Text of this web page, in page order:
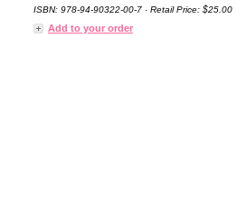
ISBN: 978-94-90322-00-7 · Retail Price: $25.00
Add to your order